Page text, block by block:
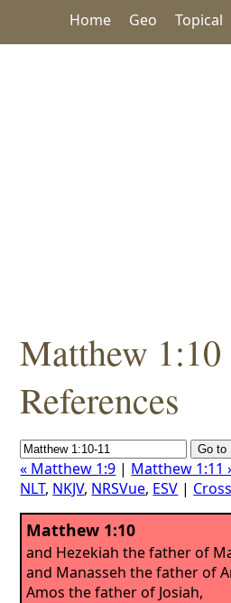
Home Geo Topical
Matthew 1:10
References
« Matthew 1:9 | Matthew 1:11
NLT, NKJV, NRSVue, ESV |
Matthew 1:10
and Hezekiah the father of
and Manasseh the father of
Amos the father of Josiah,